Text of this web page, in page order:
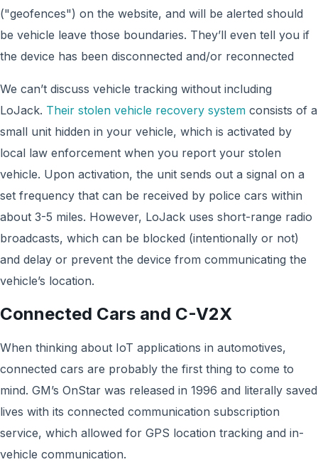
("geofences") on the website, and will be alerted should
be vehicle leave those boundaries. They’ll even tell you if
the device has been disconnected and/or reconnected
We can’t discuss vehicle tracking without including
LoJack. Their stolen vehicle recovery system consists of a
small unit hidden in your vehicle, which is activated by
local law enforcement when you report your stolen
vehicle. Upon activation, the unit sends out a signal on a
set frequency that can be received by police cars within
about 3-5 miles. However, LoJack uses short-range radio
broadcasts, which can be blocked (intentionally or not)
and delay or prevent the device from communicating the
vehicle’s location.
Connected Cars and C-V2X
When thinking about IoT applications in automotives,
connected cars are probably the first thing to come to
mind. GM’s OnStar was released in 1996 and literally saved
lives with its connected communication subscription
service, which allowed for GPS location tracking and in-
vehicle communication.